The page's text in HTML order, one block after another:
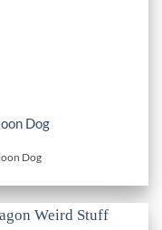
Dog
Dog